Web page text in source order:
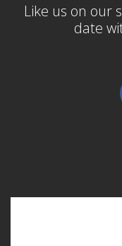
Like us on our
date